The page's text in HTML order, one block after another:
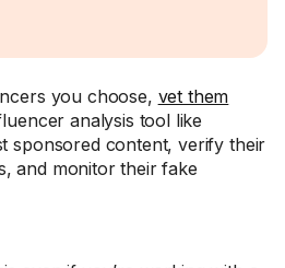
you choose, vet them
analysis tool like
sponsored content, verify their
and monitor their fake